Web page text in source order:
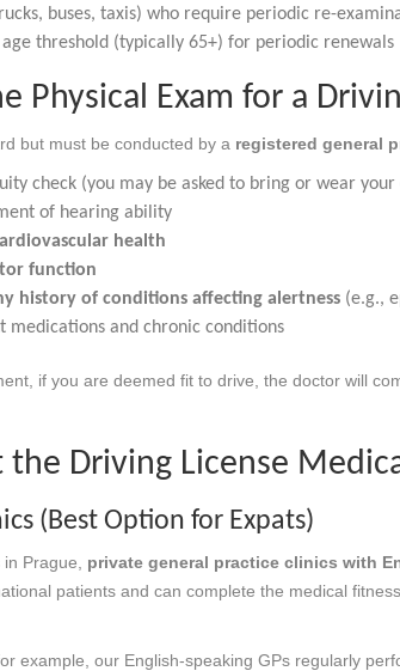
buses, taxis) who require periodic re-
threshold (typically 65+) for periodic renewals
Physical Exam for a
but must be conducted by a registered general
check (you may be asked to bring or wear
of hearing ability
health
function
history of conditions affecting alertness (e.g.,
medications and chronic conditions
if you are deemed fit to drive, the doctor will
Driving License
(Best Option for Expats)
Prague, private general practice clinics with
patients and can complete the medical
for example, our English-speaking GPs regularly